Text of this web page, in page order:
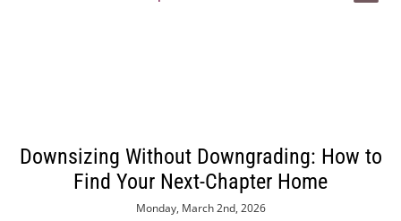
Downsizing Without Downgrading: How to
Find Your Next-Chapter Home
Monday, March 2nd, 2026